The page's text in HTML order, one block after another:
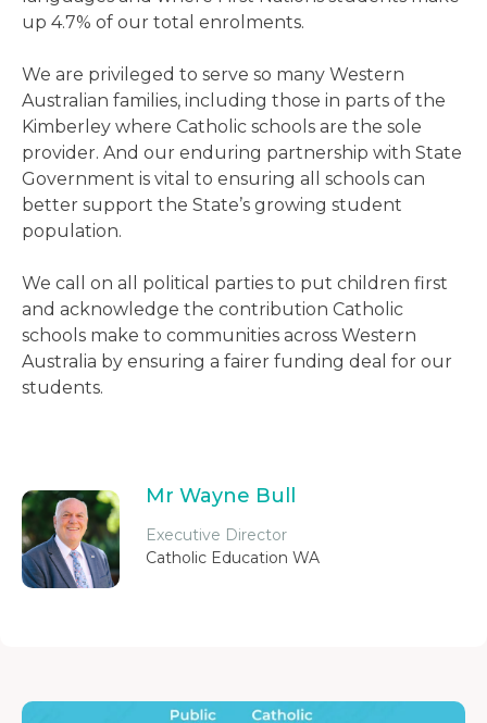
up 4.7% of our total enrolments.
We are privileged to serve so many Western
Australian families, including those in parts of the
Kimberley where Catholic schools are the sole
provider. And our enduring partnership with State
Government is vital to ensuring all schools can
better support the State’s growing student
population.
We call on all political parties to put children first
and acknowledge the contribution Catholic
schools make to communities across Western
Australia by ensuring a fairer funding deal for our
students.
Mr Wayne Bull
Executive Director
Catholic Education WA